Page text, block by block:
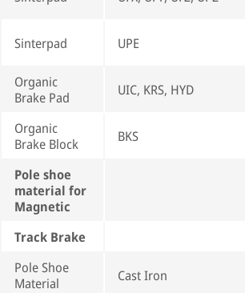
Sinterpad UPE
Organic
Brake Pad
UIC, KRS, HYD
Organic
Brake Block
BKS
Pole shoe
material for
Magnetic
Track Brake
Pole Shoe
Material
Cast Iron